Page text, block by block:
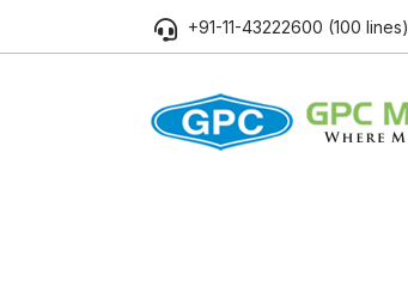
+91-11-43222600 (100 lines)